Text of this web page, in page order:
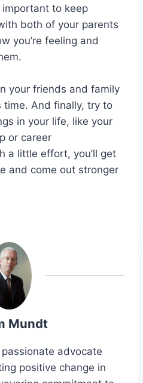
important to keep
both of your parents
you’re feeling and
your friends and family
And finally, try to
in your life, like your
or career
a little effort, you’ll get
and come out stronger
Mundt
advocate
positive change in